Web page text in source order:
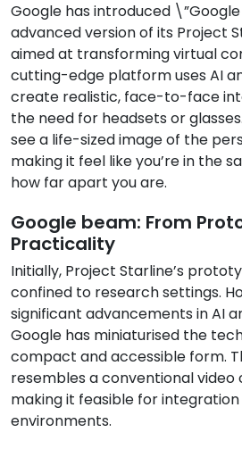
Google has introduced
advanced version of its Project
aimed at transforming virtual
cutting-edge platform uses AI
create realistic, face-to-face
the need for headsets or
see a life-sized image of the
making it feel like you’re in the
how far apart you are.
Google beam: From
Practicality
Initially, Project Starline’s
confined to research settings.
significant advancements in AI
Google has miniaturised the
compact and accessible form.
resembles a conventional
making it feasible for
environments.